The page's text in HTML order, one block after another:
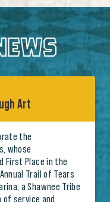
Art
the
whose
First Place in the
Trail of Tears
a Shawnee Tribe
service and